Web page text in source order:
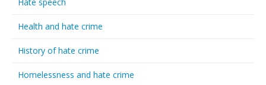
Health and hate crime
History of hate crime
Homelessness and hate crime